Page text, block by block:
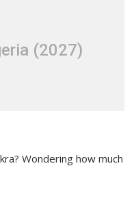
(2027)
Wondering how much